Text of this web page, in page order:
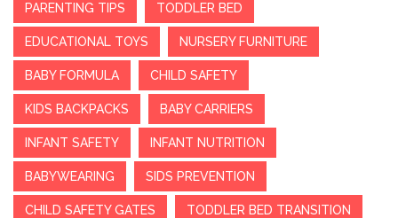
PARENTING TIPS TODDLER BED
EDUCATIONAL TOYS NURSERY FURNITURE
BABY FORMULA CHILD SAFETY
KIDS BACKPACKS BABY CARRIERS
INFANT SAFETY INFANT NUTRITION
BABYWEARING SIDS PREVENTION
CHILD SAFETY GATES TODDLER BED TRANSITION